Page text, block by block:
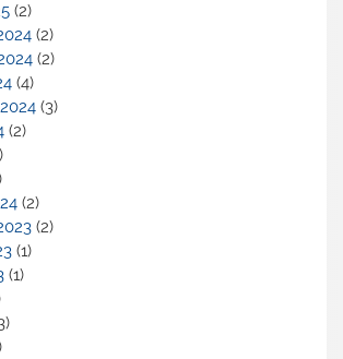
(2)
(2)
(2)
(4)
(3)
(2)
(2)
(2)
(1)
(1)